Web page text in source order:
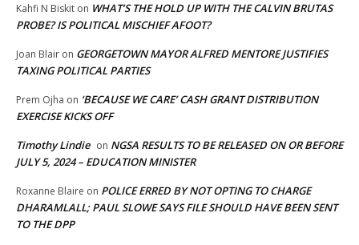
Kahfi N Biskit on WHAT’S THE HOLD UP WITH THE CALVIN BRUTAS
PROBE? IS POLITICAL MISCHIEF AFOOT?
Joan Blair on GEORGETOWN MAYOR ALFRED MENTORE JUSTIFIES
TAXING POLITICAL PARTIES
Prem Ojha on ‘BECAUSE WE CARE’ CASH GRANT DISTRIBUTION
EXERCISE KICKS OFF
Timothy Lindie on NGSA RESULTS TO BE RELEASED ON OR BEFORE
JULY 5, 2024 – EDUCATION MINISTER
Roxanne Blaire on POLICE ERRED BY NOT OPTING TO CHARGE
DHARAMLALL; PAUL SLOWE SAYS FILE SHOULD HAVE BEEN SENT
TO THE DPP